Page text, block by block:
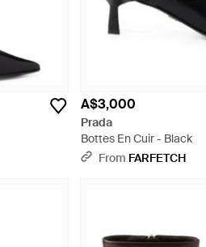
A$3,000
Prada
Bottes En Cuir - Black
From FARFETCH